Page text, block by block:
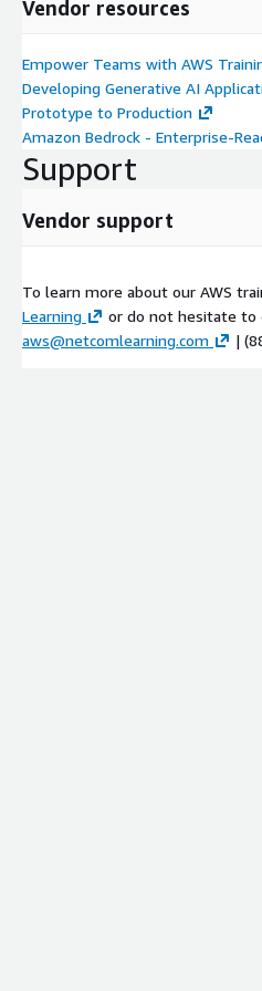
Generative AI application
Introduction to Amazon Bedrock
Amazon Bedrock FMs for
Data protection and auditability
model for text generation using
using a prompt that includes
with indexes Storing and
chains to sequence components
Vendor resources
Empower Teams with AWS
Developing Generative AI
Prototype to Production
Amazon Bedrock - Enterprise-
Support
Vendor support
To learn more about our AWS
Learning
or do not hesitate to
aws@netcomlearning.com
|